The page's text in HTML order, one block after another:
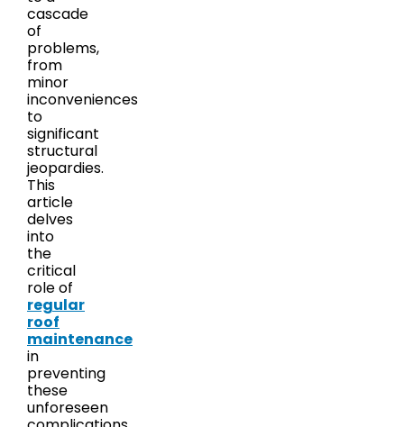
cascade
of
problems,
from
minor
inconveniences
to
significant
structural
jeopardies.
This
article
delves
into
the
critical
role of
regular
roof
maintenance
in
preventing
these
unforeseen